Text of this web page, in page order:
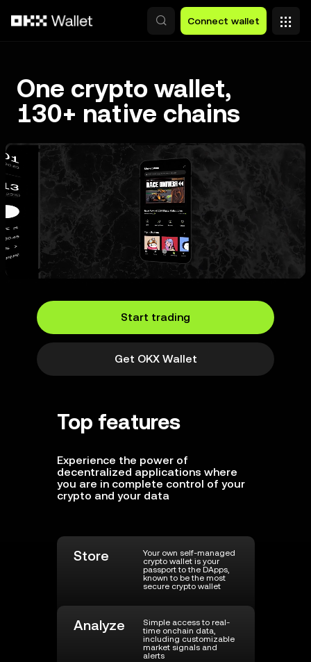
Connect wallet
One crypto wallet,
130+ native chains
Start trading
Get OKX Wallet
Top features
Experience the power of
decentralized applications where
you are in complete control of your
crypto and your data
Store
Your own self-managed
crypto wallet is your
passport to the DApps,
known to be the most
secure crypto wallet
Analyze
Simple access to real-
time onchain data,
including customizable
market signals and
alerts